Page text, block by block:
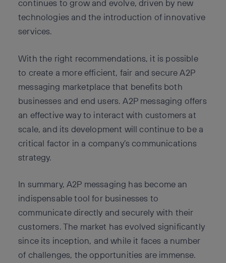
continues to grow and evolve, driven by new
technologies and the introduction of innovative
services.
With the right recommendations, it is possible
to create a more efficient, fair and secure A2P
messaging marketplace that benefits both
businesses and end users. A2P messaging offers
an effective way to interact with customers at
scale, and its development will continue to be a
critical factor in a company’s communications
strategy.
In summary, A2P messaging has become an
indispensable tool for businesses to
communicate directly and securely with their
customers. The market has evolved significantly
since its inception, and while it faces a number
of challenges, the opportunities are immense.